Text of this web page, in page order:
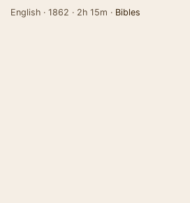
English · 1862 · 2h 15m · Bibles